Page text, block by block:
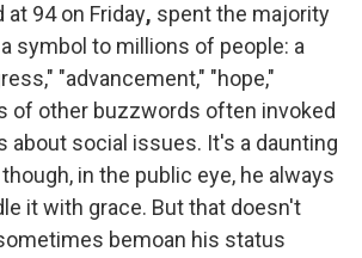
at 94 on Friday, spent the majority
symbol to millions of people: a
"advancement," "hope,"
of other buzzwords often invoked
about social issues. It's a daunting
in the public eye, he always
it with grace. But that doesn't
bemoan his status